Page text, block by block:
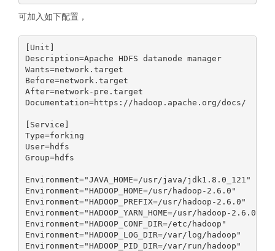
可加入如下配置，
[Unit]
Description=Apache HDFS datanode manager
Wants=network.target
Before=network.target
After=network-pre.target
Documentation=https://hadoop.apache.org/docs/
[Service]
Type=forking
User=hdfs
Group=hdfs
Environment="JAVA_HOME=/usr/java/jdk1.8.0_121"
Environment="HADOOP_HOME=/usr/hadoop-2.6.0"
Environment="HADOOP_PREFIX=/usr/hadoop-2.6.0"
Environment="HADOOP_YARN_HOME=/usr/hadoop-2.6.0"
Environment="HADOOP_CONF_DIR=/etc/hadoop"
Environment="HADOOP_LOG_DIR=/var/log/hadoop"
Environment="HADOOP_PID_DIR=/var/run/hadoop"